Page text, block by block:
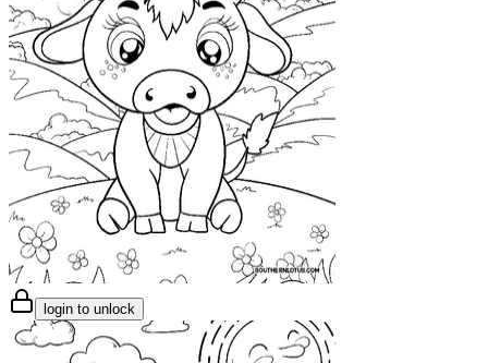
login to unlock